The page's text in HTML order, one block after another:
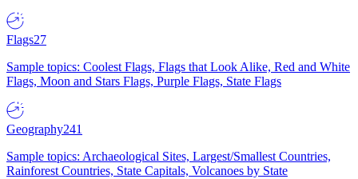
Flags27
Sample topics: Coolest Flags, Flags that Look Alike, Red and White
Flags, Moon and Stars Flags, Purple Flags, State Flags
Geography241
Sample topics: Archaeological Sites, Largest/Smallest Countries,
Rainforest Countries, State Capitals, Volcanoes by State